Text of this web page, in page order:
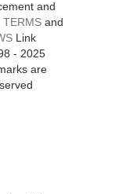
and
TERMSand
Link
- 2025
are